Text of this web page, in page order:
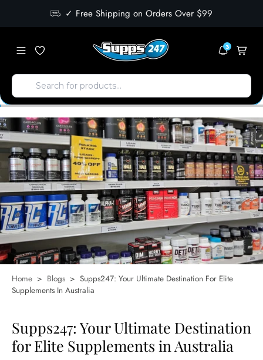
✓ Free Shipping on Orders Over $99
3
Home > Blogs > Supps247: Your Ultimate Destination For Elite
Supplements In Australia
Supps247: Your Ultimate Destination
for Elite Supplements in Australia